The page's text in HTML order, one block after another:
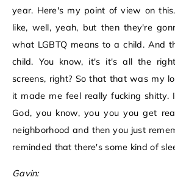
year. Here's my point of view on
like, well, yeah, but then they're
what LGBTQ means to a child. And
child. You know, it's it's all the
screens, right? So that that was my
it made me feel really fucking shitty.
God, you know, you you you get
neighborhood and then you just
reminded that there's some kind of
Gavin: